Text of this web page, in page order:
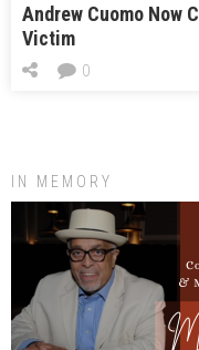
Andrew Cuomo Now
Victim
0
IN MEMORY